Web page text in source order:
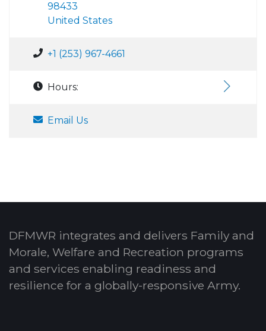
98433
United States
+1 (253) 967-4661
Hours:
Email Us
DFMWR integrates and delivers Family and
Morale, Welfare and Recreation programs
and services enabling readiness and
resilience for a globally-responsive Army.